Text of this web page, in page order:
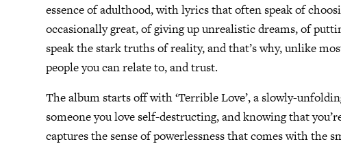
essence of adulthood, with lyrics that often speak of
occasionally great, of giving up unrealistic dreams, of
speak the stark truths of reality, and that’s why, unlike
people you can relate to, and trust.
The album starts off with ‘Terrible Love’, a slowly-
someone you love self-destructing, and knowing that
captures the sense of powerlessness that comes with the